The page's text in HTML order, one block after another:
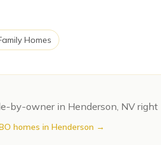
Homes
by-owner in Henderson, NVright
homes in Henderson →